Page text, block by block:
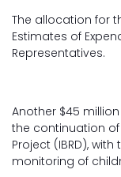
The allocation for
Estimates of
Representatives.
Another $45
the continuation
Project (IBRD),
monitoring of